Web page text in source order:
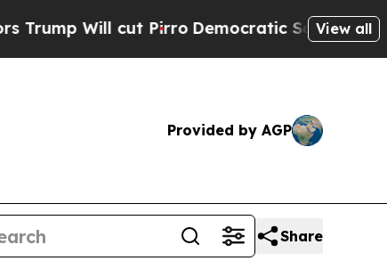
cut Pirro Democratic Socialists of View all
Provided by AGP
Share